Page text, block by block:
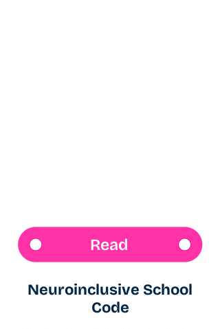
Read
Neuroinclusive School
Code